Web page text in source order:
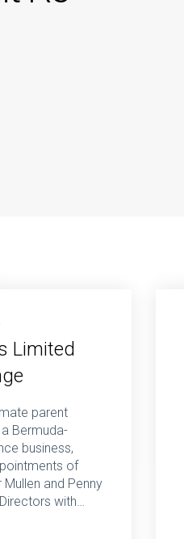
Limited
parent
Bermuda-
business,
of
and Penny
with…